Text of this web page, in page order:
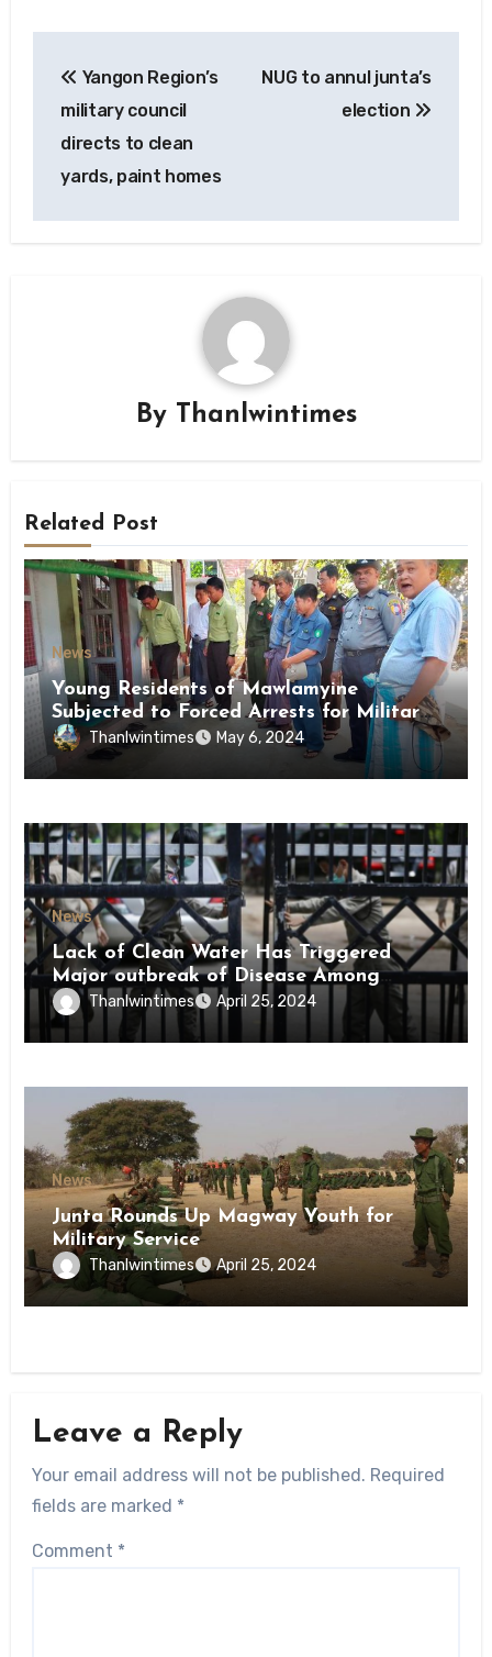
navigation
Yangon Region’s
military council
directs to clean
yards, paint homes
NUG to annul junta’s
election
By Thanlwintimes
Related Post
News
Young Residents of Mawlamyine
Subjected to Forced Arrests for Military
Conscription Mon State
Thanlwintimes May 6, 2024
News
Lack of Clean Water Has Triggered
Major outbreak of Disease Among
Inmates of Kyaikmaraw Prison Mon
State
Thanlwintimes April 25, 2024
News
Junta Rounds Up Magway Youth for
Military Service
Thanlwintimes April 25, 2024
Leave a Reply
Your email address will not be published. Required
fields are marked *
Comment *